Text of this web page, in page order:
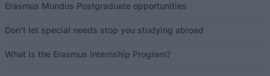
Erasmus Mundus Postgraduate opportunities
Don’t let special needs stop you studying abroad
What is the Erasmus Internship Program?